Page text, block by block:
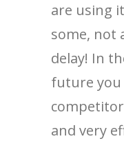
are using
some, not
delay! In
future
and very